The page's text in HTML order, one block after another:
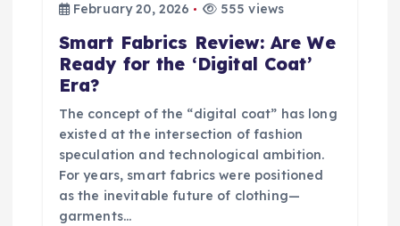
February 20, 2026
555 views
Smart Fabrics Review: Are We
Ready for the ‘Digital Coat’
Era?
The concept of the “digital coat” has long
existed at the intersection of fashion
speculation and technological ambition.
For years, smart fabrics were positioned
as the inevitable future of clothing—
garments…